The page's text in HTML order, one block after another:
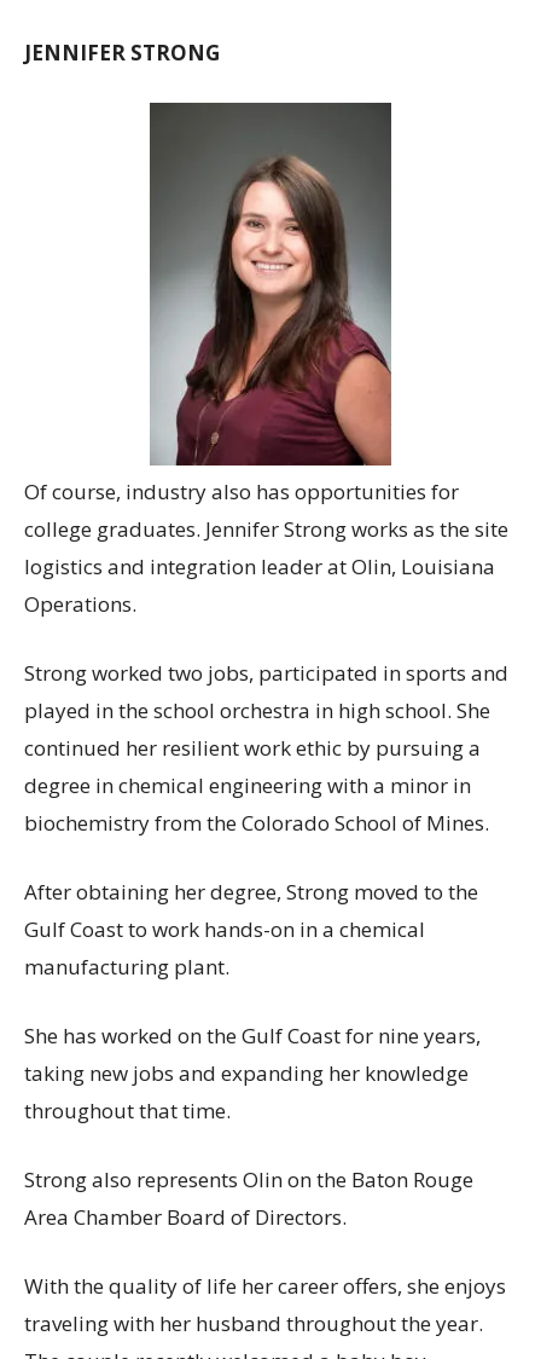
JENNIFER STRONG
Of course, industry also has opportunities for
college graduates. Jennifer Strong works as the site
logistics and integration leader at Olin, Louisiana
Operations.
Strong worked two jobs, participated in sports and
played in the school orchestra in high school. She
continued her resilient work ethic by pursuing a
degree in chemical engineering with a minor in
biochemistry from the Colorado School of Mines.
After obtaining her degree, Strong moved to the
Gulf Coast to work hands-on in a chemical
manufacturing plant.
She has worked on the Gulf Coast for nine years,
taking new jobs and expanding her knowledge
throughout that time.
Strong also represents Olin on the Baton Rouge
Area Chamber Board of Directors.
With the quality of life her career offers, she enjoys
traveling with her husband throughout the year.